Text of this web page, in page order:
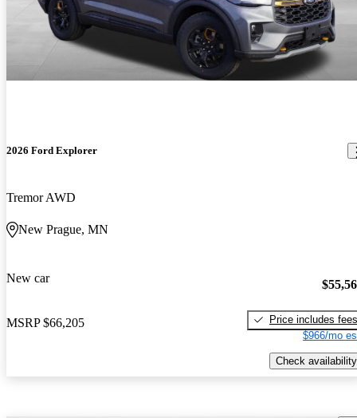
2026 Ford Explorer
Tremor AWD
New Prague, MN
New car
MSRP $66,205
Price includes fees
$966/mo
Check availability